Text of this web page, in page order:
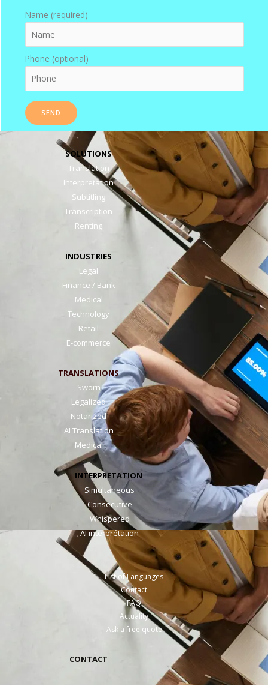
Name (required)
Phone (optional)
SOLUTIONS
Translation
Interpretation
Subtitling
Transcription
Renting
INDUSTRIES
Legal
Finance / Bank
Medical
Technology
Retail
E-commerce
TRANSLATIONS
Sworn
Legalized
Notarized
AI Translation
Medical
INTERPRETATION
Simultaneous
Consecutive
Whispered
AI interprétation
List of Languages
Contact
FAQ
Actuality
Ask a free quote
CONTACT